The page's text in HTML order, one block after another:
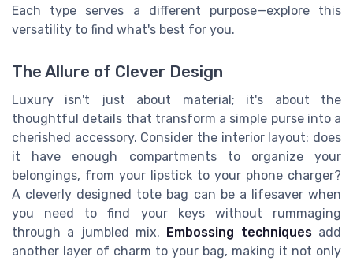
Each type serves a different purpose—explore this
versatility to find what's best for you.
The Allure of Clever Design
Luxury isn't just about material; it's about the
thoughtful details that transform a simple purse into a
cherished accessory. Consider the interior layout: does
it have enough compartments to organize your
belongings, from your lipstick to your phone charger?
A cleverly designed tote bag can be a lifesaver when
you need to find your keys without rummaging
through a jumbled mix. Embossing techniquesadd
another layer of charm to your bag, making it not only